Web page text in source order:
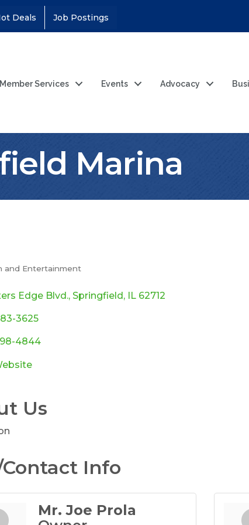
Deals Job Postings
Member Services Events Advocacy
Marina
and Entertainment
Edge Blvd. Springfield IL 62712
3625
4844
Us
Info
Mr. Joe Prola